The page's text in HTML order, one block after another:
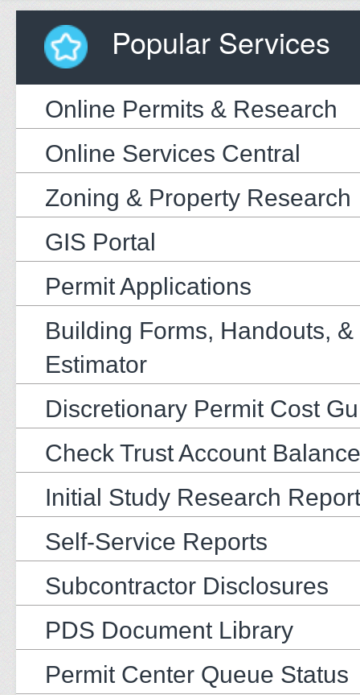
Popular Services
Online Permits & Research
Online Services Central
Zoning & Property Research
GIS Portal
Permit Applications
Building Forms, Handouts, &
Estimator
Discretionary Permit Cost
Check Trust Account Balance
Initial Study Research Report
Self-Service Reports
Subcontractor Disclosures
PDS Document Library
Permit Center Queue Status